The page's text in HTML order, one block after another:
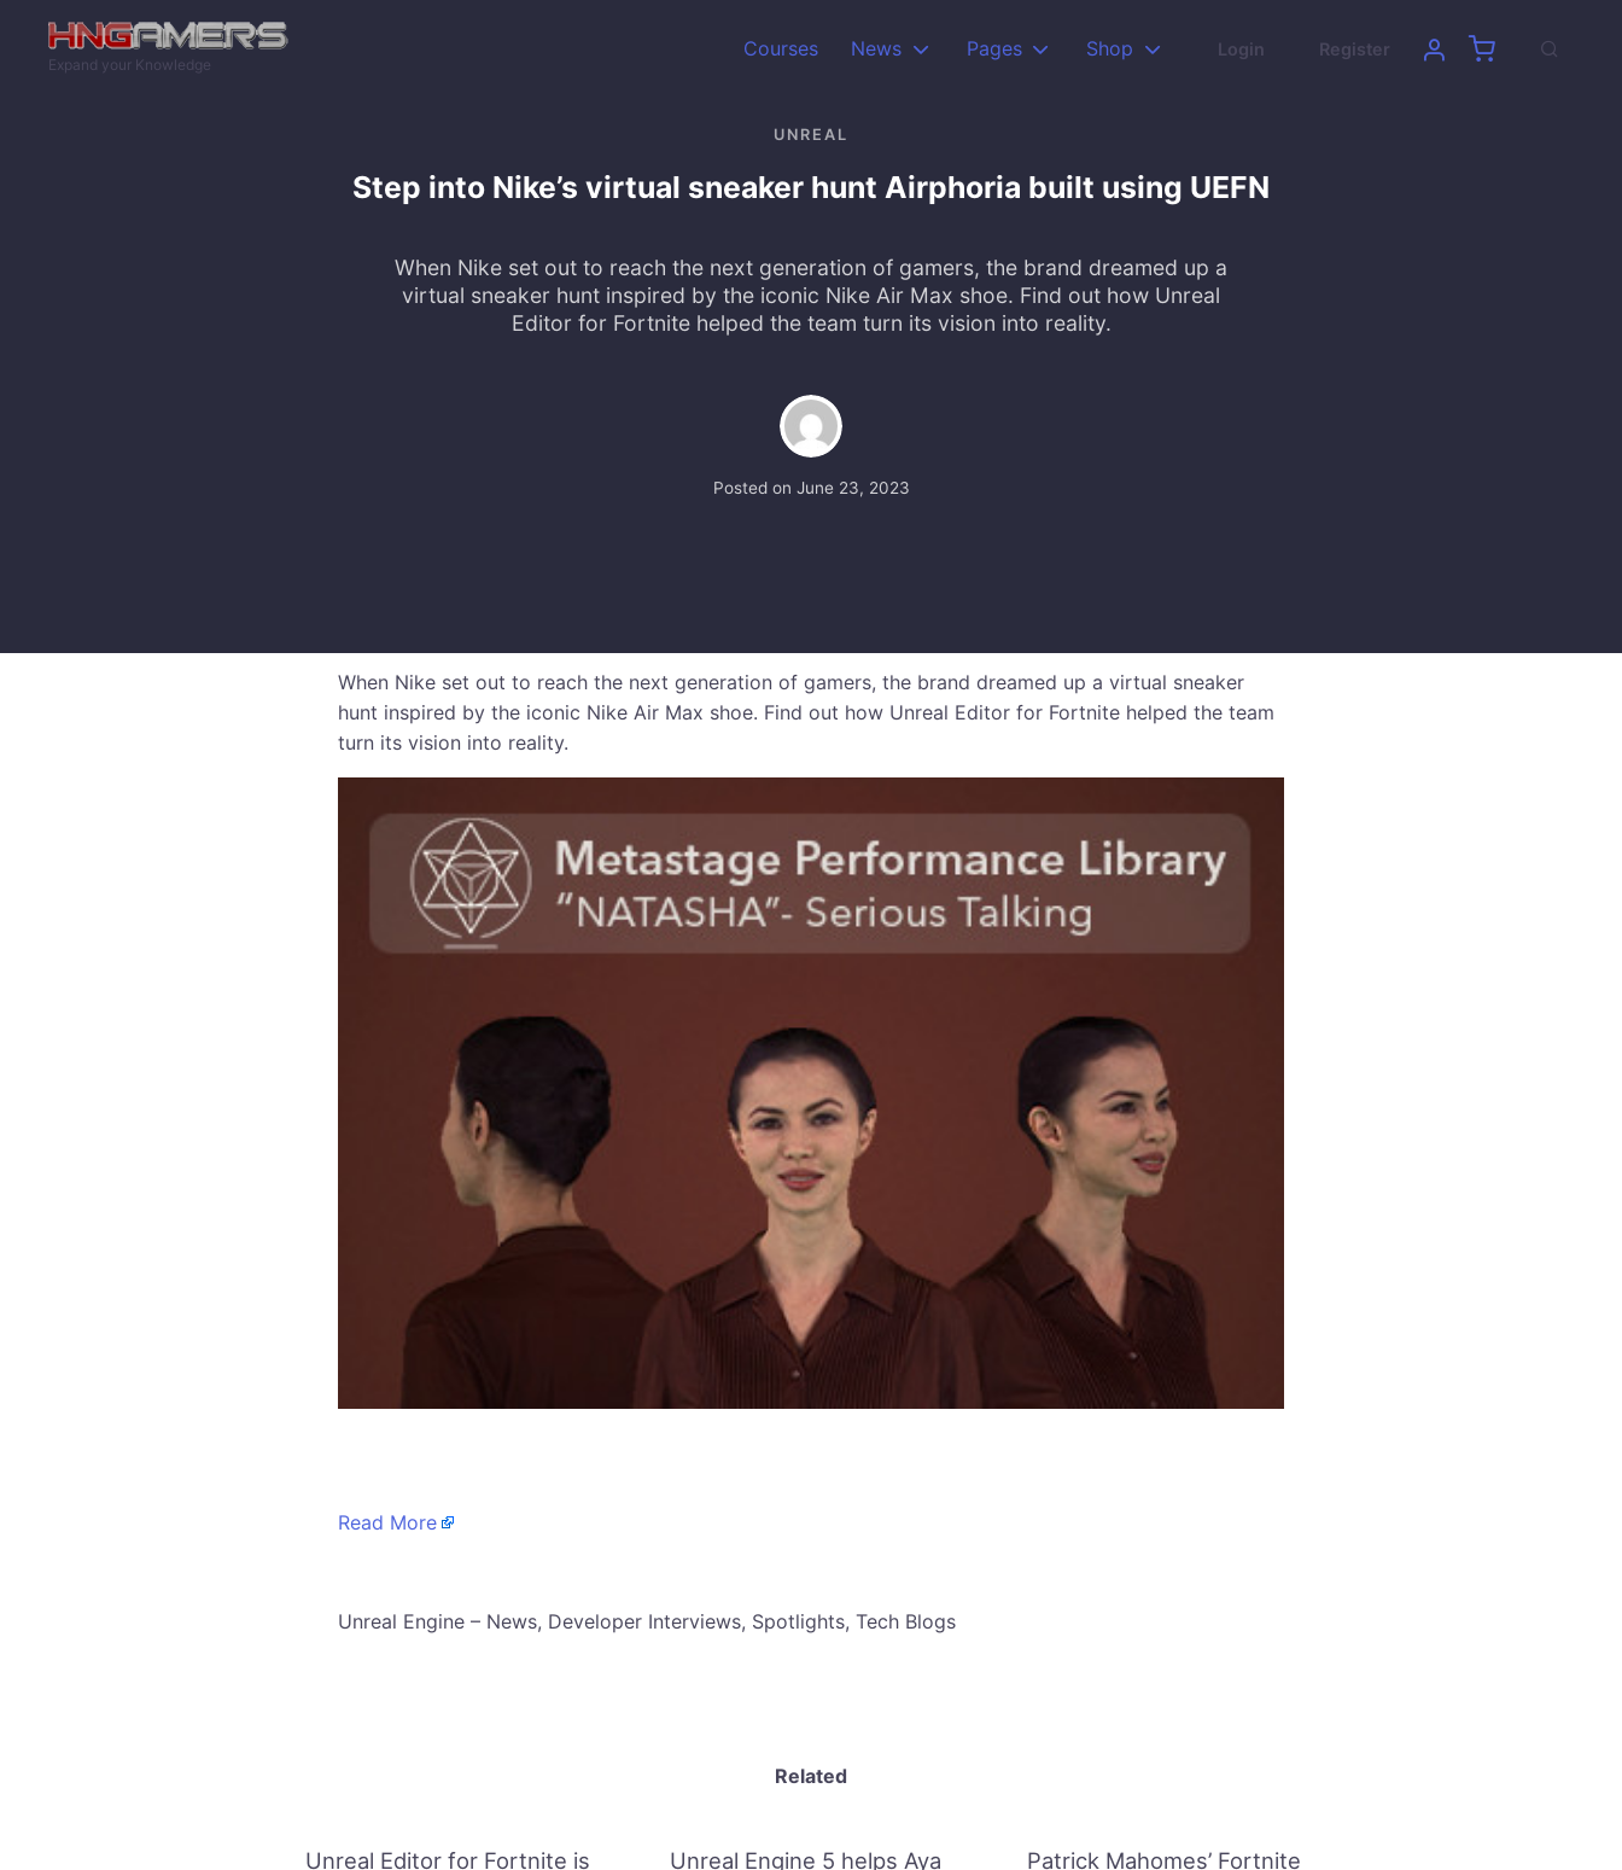
Expand your Knowledge
Courses News Pages Shop Login Register
UNREAL
Step into Nike’s virtual sneaker hunt Airphoria built using UEFN
When Nike set out to reach the next generation of gamers, the brand dreamed up a
virtual sneaker hunt inspired by the iconic Nike Air Max shoe. Find out how Unreal
Editor for Fortnite helped the team turn its vision into reality.
Posted on June 23, 2023
When Nike set out to reach the next generation of gamers, the brand dreamed up a virtual sneaker
hunt inspired by the iconic Nike Air Max shoe. Find out how Unreal Editor for Fortnite helped the team
turn its vision into reality.
Read More
​Unreal Engine – News, Developer Interviews, Spotlights, Tech Blogs
Related
Unreal Editor for Fortnite is
Unreal Engine 5 helps Aya
Patrick Mahomes’ Fortnite